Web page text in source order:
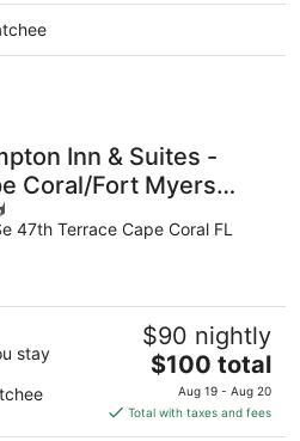
Inn & Suites -
Coral/Fort Myers
FL
47th Terrace Cape Coral FL
stay
$90 nightly
The
price
is
$100
$100 total
Aug 19 - Aug 20
Total with taxes and fees